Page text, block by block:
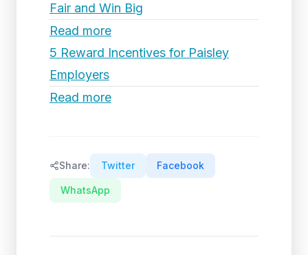
Fair and Win Big
Read more
5 Reward Incentives for Paisley
Employers
Read more
Share: Twitter Facebook
WhatsApp